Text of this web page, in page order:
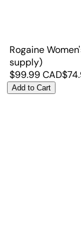
Rogaine
supply)
$99.99CAD$
Add to Cart